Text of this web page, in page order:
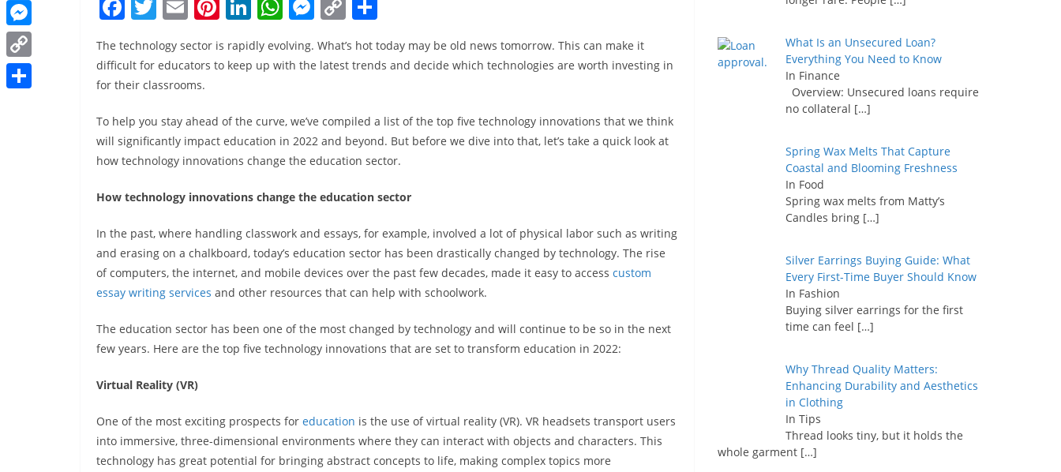
a
c
e
b
o
o
w
itt
er
ai
l
er
st
n
k
e
n
h
at
p
p
ss
g
er
o
p
Li
n
k
h
ar
The technology sector is rapidly evolving. What’s hot today may be old news tomorrow. This can make it
difficult for educators to keep up with the latest trends and decide which technologies are worth investing in
for their classrooms.
To help you stay ahead of the curve, we’ve compiled a list of the top five technology innovations that we think
will significantly impact education in 2022 and beyond. But before we dive into that, let’s take a quick look at
how technology innovations change the education sector.
How technology innovations change the education sector
In the past, where handling classwork and essays, for example, involved a lot of physical labor such as writing
and erasing on a chalkboard, today’s education sector has been drastically changed by technology. The rise
of computers, the internet, and mobile devices over the past few decades, made it easy to access custom
essay writing services and other resources that can help with schoolwork.
The education sector has been one of the most changed by technology and will continue to be so in the next
few years. Here are the top five technology innovations that are set to transform education in 2022:
Virtual Reality (VR)
One of the most exciting prospects for education is the use of virtual reality (VR). VR headsets transport users
into immersive, three-dimensional environments where they can interact with objects and characters. This
technology has great potential for bringing abstract concepts to life, making complex topics more
What Is an Unsecured Loan?
Everything You Need to Know
In Finance
Overview: Unsecured loans require
no collateral […]
Spring Wax Melts That Capture
Coastal and Blooming Freshness
In Food
Spring wax melts from Matty’s
Candles bring […]
Silver Earrings Buying Guide: What
Every First-Time Buyer Should Know
In Fashion
Buying silver earrings for the first
time can feel […]
Why Thread Quality Matters:
Enhancing Durability and Aesthetics
in Clothing
In Tips
Thread looks tiny, but it holds the
whole garment […]
k
e
r
t
e
r
n
k
e
W
h
a
t
M
e
s
C